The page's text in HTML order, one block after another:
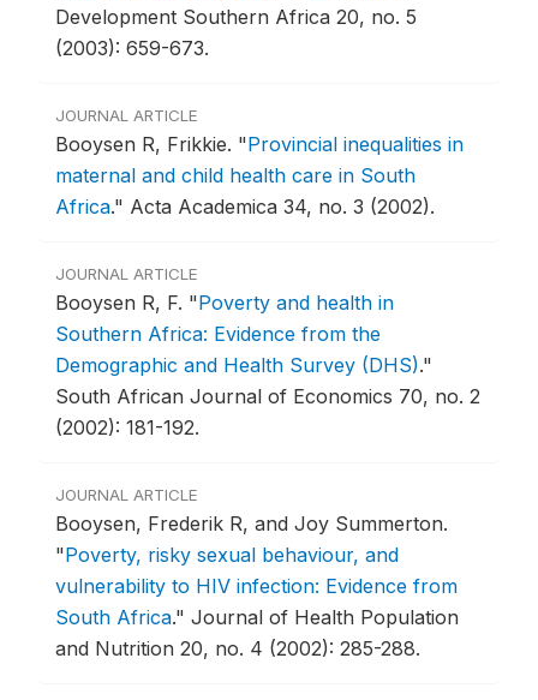
Development Southern Africa 20, no. 5
(2003): 659-673.
JOURNAL ARTICLE
Booysen R, Frikkie. "Provincial inequalities in
maternal and child health care in South
Africa." Acta Academica 34, no. 3 (2002).
JOURNAL ARTICLE
Booysen R, F. "Poverty and health in
Southern Africa: Evidence from the
Demographic and Health Survey (DHS)."
South African Journal of Economics 70, no. 2
(2002): 181-192.
JOURNAL ARTICLE
Booysen, Frederik R, and Joy Summerton.
"Poverty, risky sexual behaviour, and
vulnerability to HIV infection: Evidence from
South Africa." Journal of Health Population
and Nutrition 20, no. 4 (2002): 285-288.